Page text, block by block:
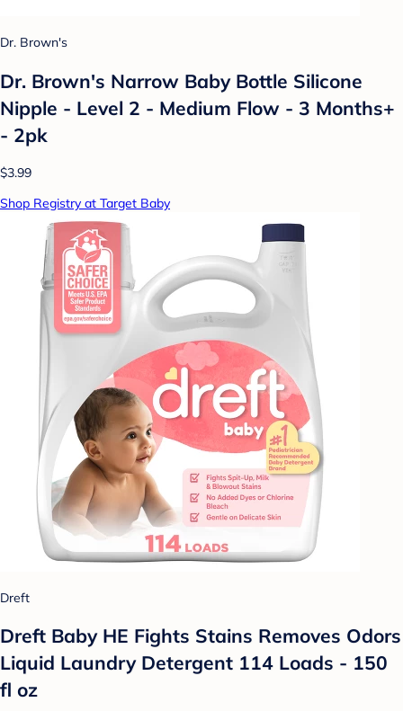
Dr. Brown's
Dr. Brown's Narrow Baby Bottle Silicone
Nipple - Level 2 - Medium Flow - 3 Months+
- 2pk
$3.99
Shop Registry at Target Baby
Dreft
Dreft Baby HE Fights Stains Removes Odors
Liquid Laundry Detergent 114 Loads - 150
fl oz